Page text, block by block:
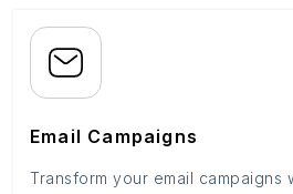
Email Campaigns
Transform your email campaigns